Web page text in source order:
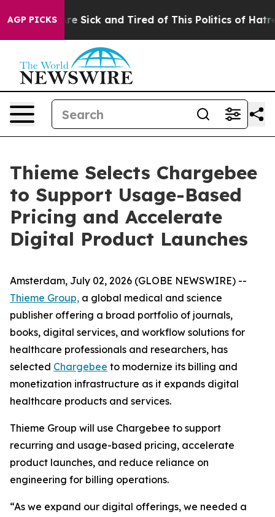
AGP PICKSAre Sick and Tired of This Politics of Hatred”
Thieme Selects Chargebee
to Support Usage-Based
Pricing and Accelerate
Digital Product Launches
Amsterdam, July 02, 2026 (GLOBE NEWSWIRE) --
Thieme Group, a global medical and science
publisher offering a broad portfolio of journals,
books, digital services, and workflow solutions for
healthcare professionals and researchers, has
selected Chargebee to modernize its billing and
monetization infrastructure as it expands digital
healthcare products and services.
Thieme Group will use Chargebee to support
recurring and usage-based pricing, accelerate
product launches, and reduce reliance on
engineering for billing operations.
“As we expand our digital offerings, we needed a